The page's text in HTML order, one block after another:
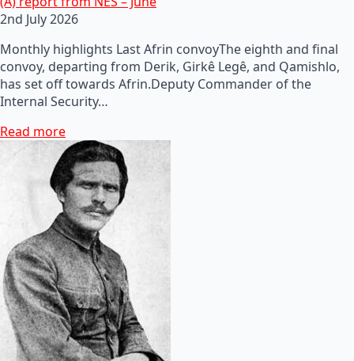
2nd July 2026
Monthly highlights Last Afrin convoyThe eighth and final
convoy, departing from Derik, Girkê Legê, and Qamishlo,
has set off towards Afrin.Deputy Commander of the
Internal Security…
Read more